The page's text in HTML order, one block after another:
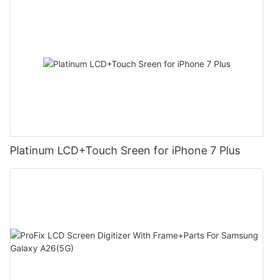
Platinum LCD+Touch Sreen for iPhone 7 Plus